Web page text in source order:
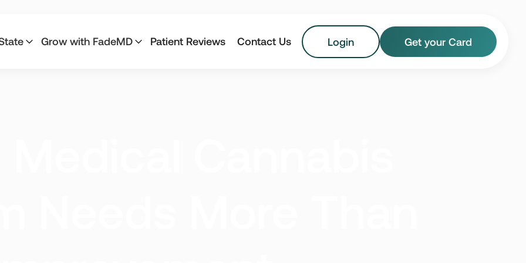
Grow with FadeMD Patient Reviews Contact Us Login Get your Card